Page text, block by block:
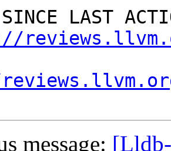
SINCE LAST
message: